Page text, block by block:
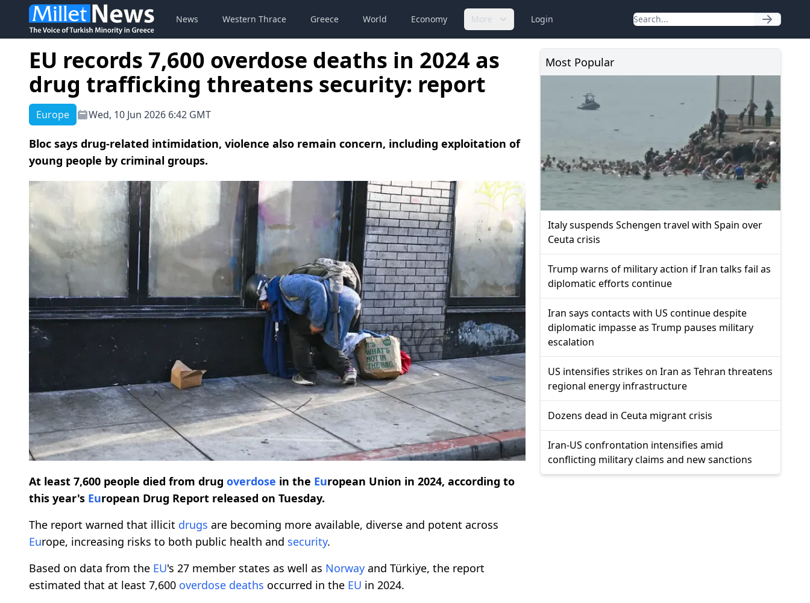
News Western Thrace Greece World Economy More Login
EU records 7,600 overdose deaths in 2024 as
drug trafficking threatens security: report
Europe Wed, 10 Jun 2026 6:42 GMT
Bloc says drug-related intimidation, violence also remain concern, including exploitation of
young people by criminal groups.
At least 7,600 people died from drug overdose in the European Union in 2024, according to
this year's European Drug Report released on Tuesday.
The report warned that illicit drugs are becoming more available, diverse and potent across
Europe, increasing risks to both public health and security.
Based on data from the EU's 27 member states as well as Norway and Türkiye, the report
estimated that at least 7,600 overdose deaths occurred in the EU in 2024.
Most Popular
Italy suspends Schengen travel with Spain over
Ceuta crisis
Trump warns of military action if Iran talks fail as
diplomatic efforts continue
Iran says contacts with US continue despite
diplomatic impasse as Trump pauses military
escalation
US intensifies strikes on Iran as Tehran threatens
regional energy infrastructure
Dozens dead in Ceuta migrant crisis
Iran-US confrontation intensifies amid
conflicting military claims and new sanctions